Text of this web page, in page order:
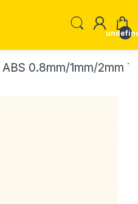
0.8mm/1mm/2mm